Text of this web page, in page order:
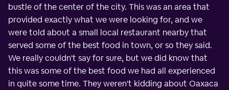
bustle of the center of the city. This was an area that
provided exactly what we were looking for, and we
were told about a small local restaurant nearby that
served some of the best food in town, or so they said.
We really couldn't say for sure, but we did know that
this was some of the best food we had all experienced
in quite some time. They weren't kidding about Oaxaca